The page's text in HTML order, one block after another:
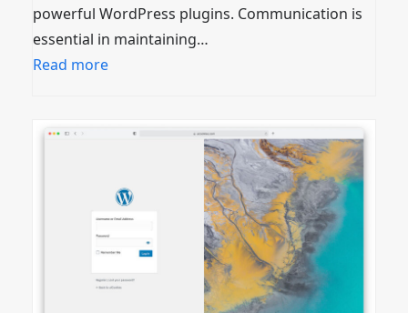
powerful WordPress plugins. Communication is
essential in maintaining…
Read more